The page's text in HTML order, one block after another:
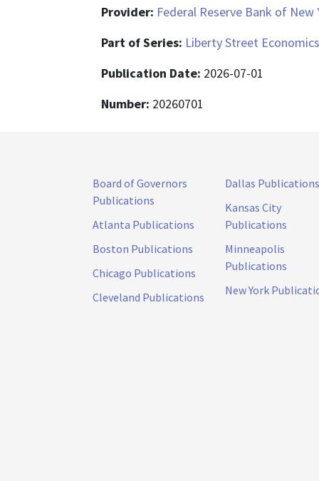
Provider: Federal Reserve Bank of New
Part of Series: Liberty Street Economics
Publication Date: 2026-07-01
Number: 20260701
Board of Governors
Publications
Atlanta Publications
Boston Publications
Chicago Publications
Cleveland Publications
Dallas Publications
Kansas City
Publications
Minneapolis
Publications
New York